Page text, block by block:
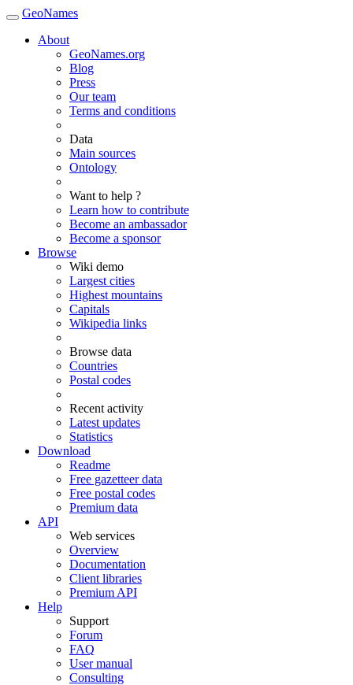
GeoNames
About
GeoNames.org
Blog
Press
Our team
Terms and conditions
Data
Main sources
Ontology
Want to help ?
Learn how to contribute
Become an ambassador
Become a sponsor
Browse
Wiki demo
Largest cities
Highest mountains
Capitals
Wikipedia links
Browse data
Countries
Postal codes
Recent activity
Latest updates
Statistics
Download
Readme
Free gazetteer data
Free postal codes
Premium data
API
Web services
Overview
Documentation
Client libraries
Premium API
Help
Support
Forum
FAQ
User manual
Consulting